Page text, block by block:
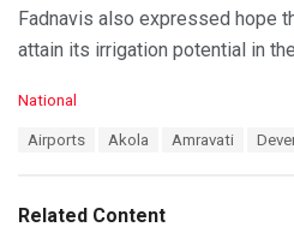
Fadnavis also expressed hope
attain its irrigation potential in
C
o
r
National
:
Airports Akola Amravati
Related Content